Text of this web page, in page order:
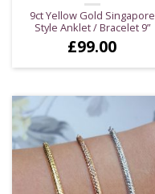
9ct Yellow Gold Singapore
Style Anklet / Bracelet 9”
£99.00